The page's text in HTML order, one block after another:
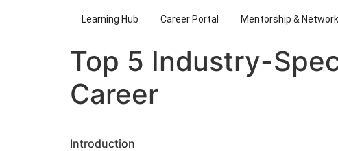
Learning Hub Career Portal Mentorship &
Top 5 Industry-
Career
Introduction